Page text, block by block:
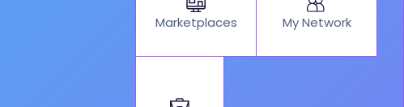
Marketplaces My Network